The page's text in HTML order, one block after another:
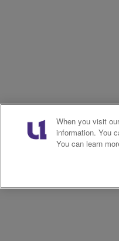
When you visit
information. You
You can learn